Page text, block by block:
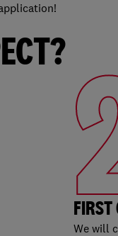
FIRST
We will